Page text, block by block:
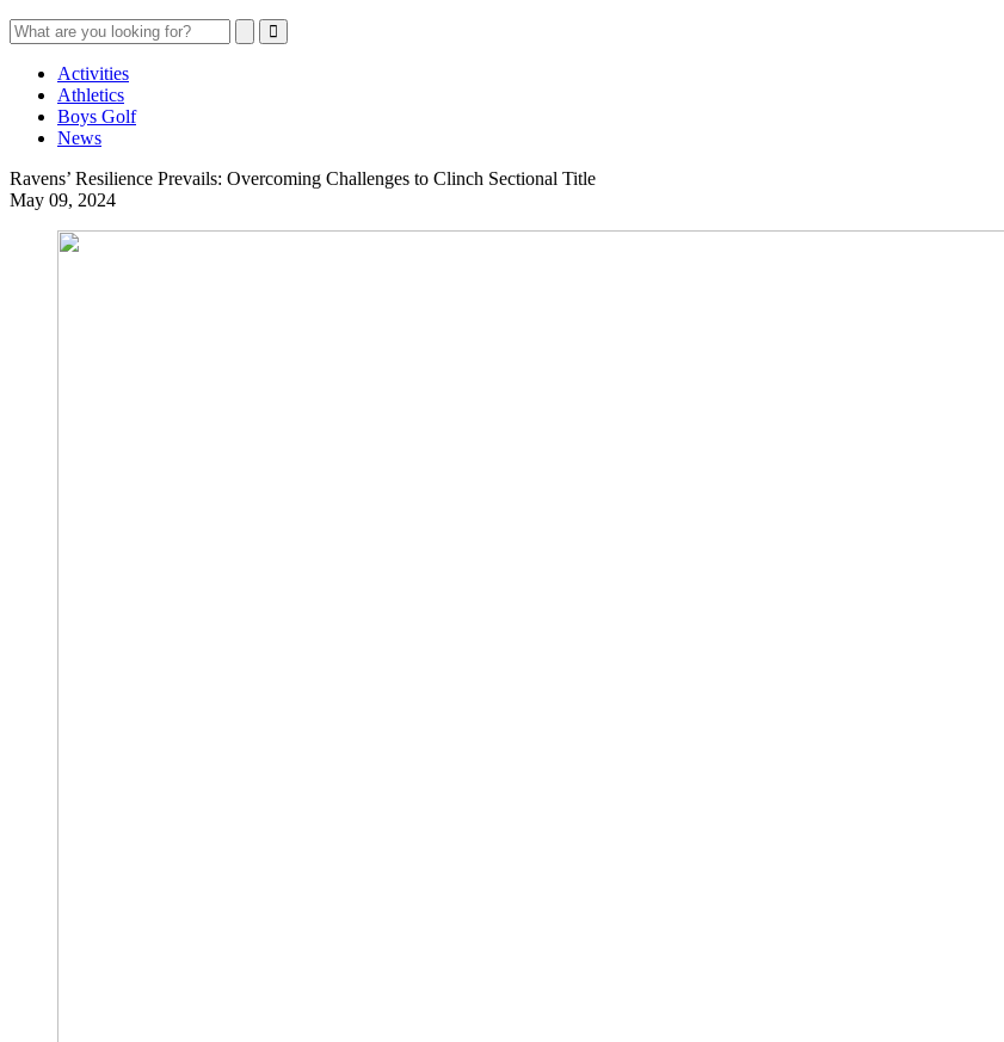
Search
SearchClose
Search
Activities
Athletics
Boys Golf
News
Ravens’ Resilience Prevails: Overcoming Challenges to Clinch Sectional Title
May 09, 2024
Ravens’